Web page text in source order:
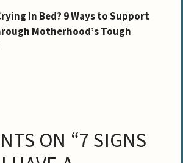
In Bed? 9 Ways to Support
Motherhood’s Tough
ON “7 SIGNS